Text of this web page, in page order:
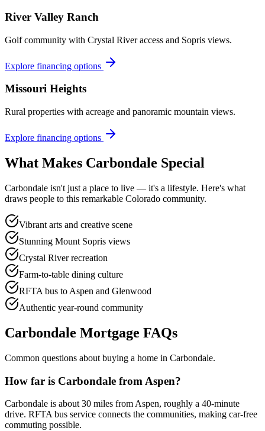
River Valley Ranch
Golf community with Crystal River access and Sopris views.
Explore financing options
Missouri Heights
Rural properties with acreage and panoramic mountain views.
Explore financing options
What Makes Carbondale Special
Carbondale isn't just a place to live — it's a lifestyle. Here's what
draws people to this remarkable Colorado community.
Vibrant arts and creative scene
Stunning Mount Sopris views
Crystal River recreation
Farm-to-table dining culture
RFTA bus to Aspen and Glenwood
Authentic year-round community
Carbondale Mortgage FAQs
Common questions about buying a home in Carbondale.
How far is Carbondale from Aspen?
Carbondale is about 30 miles from Aspen, roughly a 40-minute
drive. RFTA bus service connects the communities, making car-free
commuting possible.